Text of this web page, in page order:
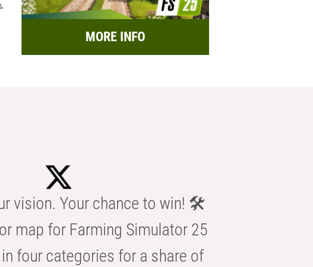
MORE INFO
vision. Your chance to win! 🛠️
map for Farming Simulator 25
four categories for a share of